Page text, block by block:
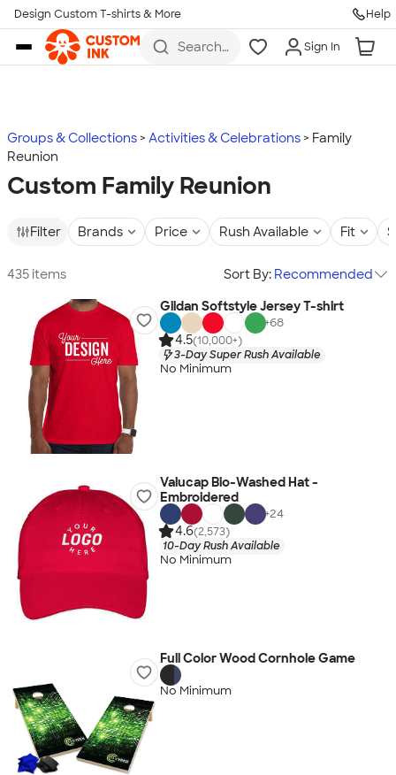
Skip to main content
Design Custom T-shirts & More Help
Search
more
Sign In
Groups & Collections Activities & Celebrations
Family
Reunion
Custom Family Reunion
Filter Brands Price Rush Available Fit
435 items Sort By: Recommended
Gildan Softstyle Jersey T-shirt
+68
4.5(10,000+)
3-Day Super Rush Available
No Minimum
Valucap Bio-Washed Hat -
Embroidered
+24
4.6(2,573)
10-Day Rush Available
No Minimum
Full Color Wood Cornhole Game
No Minimum